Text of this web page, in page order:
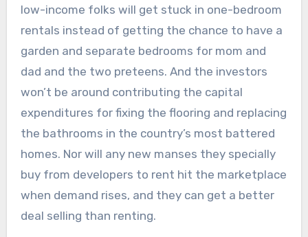
low-income folks will get stuck in one-bedroom
rentals instead of getting the chance to have a
garden and separate bedrooms for mom and
dad and the two preteens. And the investors
won’t be around contributing the capital
expenditures for fixing the flooring and replacing
the bathrooms in the country’s most battered
homes. Nor will any new manses they specially
buy from developers to rent hit the marketplace
when demand rises, and they can get a better
deal selling than renting.